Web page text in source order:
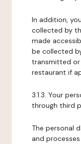
In addition,
collected by
made
be collected
transmitted
restaurant if
3.1.3. Your
through third
The personal
and